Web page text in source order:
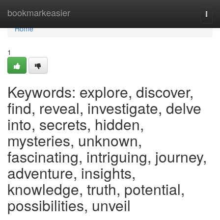
bookmarkeasier
Home
Home
1
Keywords: explore, discover,
find, reveal, investigate, delve
into, secrets, hidden,
mysteries, unknown,
fascinating, intriguing, journey,
adventure, insights,
knowledge, truth, potential,
possibilities, unveil